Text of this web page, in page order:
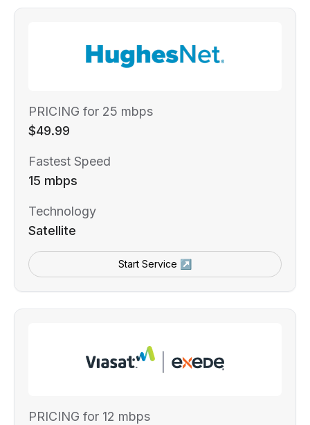
PRICING for 25 mbps
$49.99
Fastest Speed
15 mbps
Technology
Satellite
Start Service ↗
PRICING for 12 mbps